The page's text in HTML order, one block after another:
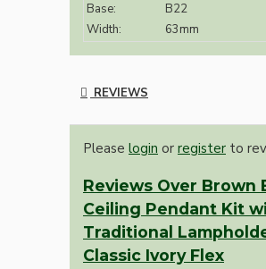
Base:
B22
Width:
63mm
REVIEWS
Please login or register to
Reviews Over Brown
Ceiling Pendant Kit
Traditional
Classic Ivory Flex